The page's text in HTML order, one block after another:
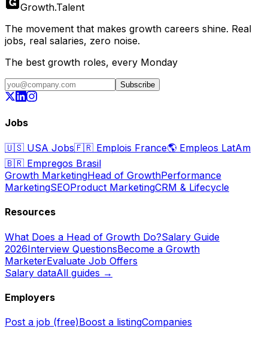
Growth.Talent
The movement that makes growth careers shine. Real
jobs, real salaries, zero noise.
The best growth roles, every Monday
Subscribe
Jobs
🇺🇸 USA Jobs🇫🇷 Emplois France🌎 Empleos LatAm
🇧🇷 Empregos Brasil
Growth MarketingHead of GrowthPerformance
MarketingSEOProduct MarketingCRM & Lifecycle
Resources
What Does a Head of Growth Do?Salary Guide
2026Interview QuestionsBecome a Growth
MarketerEvaluate Job Offers
Salary dataAll guides →
Employers
Post a job (free)Boost a listingCompanies